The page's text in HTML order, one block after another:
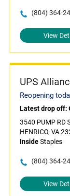
(804) 364-
View
UPS
Reopening
Latest drop off:
3540 PUMP RD
HENRICO, VA
InsideStaples
(804) 364-
View